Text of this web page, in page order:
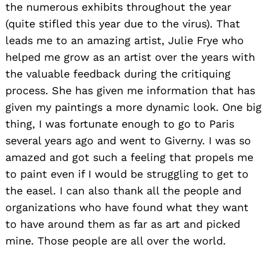
the numerous exhibits throughout the year
(quite stifled this year due to the virus). That
leads me to an amazing artist, Julie Frye who
helped me grow as an artist over the years with
the valuable feedback during the critiquing
process. She has given me information that has
given my paintings a more dynamic look. One big
thing, I was fortunate enough to go to Paris
several years ago and went to Giverny. I was so
amazed and got such a feeling that propels me
to paint even if I would be struggling to get to
the easel. I can also thank all the people and
organizations who have found what they want
to have around them as far as art and picked
mine. Those people are all over the world.